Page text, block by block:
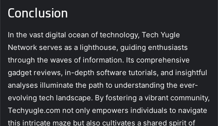
Conclusion
In the vast digital ocean of technology, Tech Yugle
Network serves as a lighthouse, guiding enthusiasts
through the waves of information. Its comprehensive
gadget reviews, in-depth software tutorials, and insightful
analyses illuminate the path to understanding the ever-
evolving tech landscape. By fostering a vibrant community,
Techyugle.com not only empowers individuals to navigate
this intricate maze but also cultivates a shared spirit of